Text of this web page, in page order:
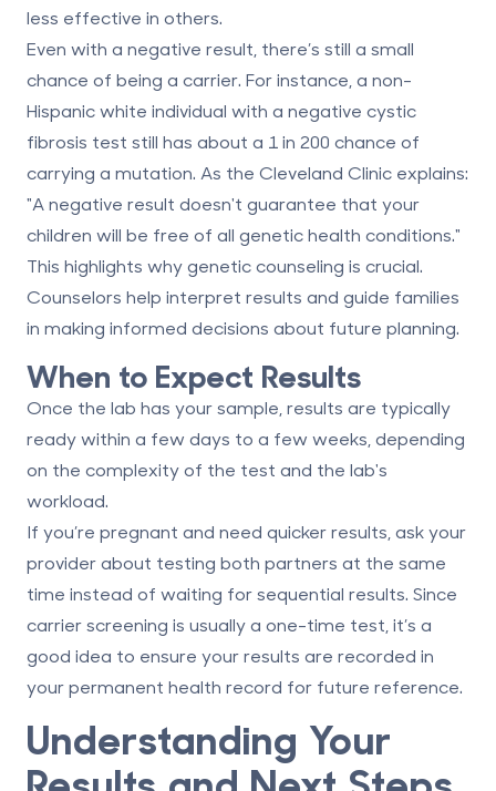
less effective in others.
Even with a negative result, there’s still a small
chance of being a carrier. For instance, a non-
Hispanic white individual with a negative cystic
fibrosis test still has about a 1 in 200 chance of
carrying a mutation. As the Cleveland Clinic explains:
"A negative result doesn't guarantee that your
children will be free of all genetic health conditions."
This highlights why genetic counseling is crucial.
Counselors help interpret results and guide families
in making informed decisions about future planning.
When to Expect Results
Once the lab has your sample, results are typically
ready within a few days to a few weeks, depending
on the complexity of the test and the lab's
workload.
If you’re pregnant and need quicker results, ask your
provider about testing both partners at the same
time instead of waiting for sequential results. Since
carrier screening is usually a one-time test, it’s a
good idea to ensure your results are recorded in
your permanent health record for future reference.
Understanding Your